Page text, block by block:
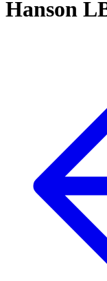
Hanson